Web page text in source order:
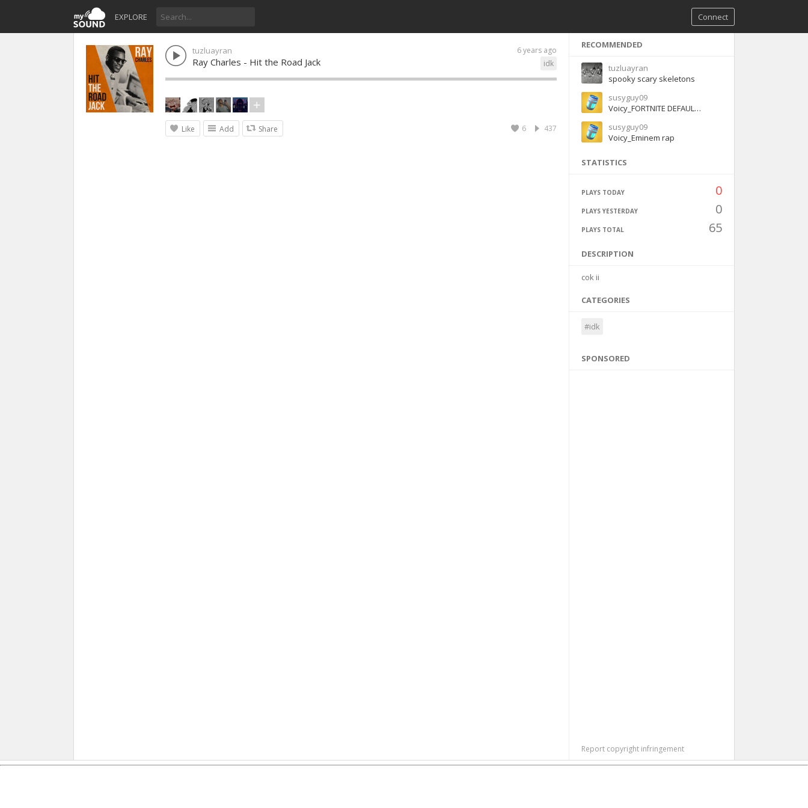
EXPLORE Connect
6 years ago
tuzluayran
idk
Ray Charles - Hit the Road Jack
Like Add Share 437
6
RECOMMENDED
tuzluayran
spooky scary skeletons
susyguy09
Voicy_FORTNITE DEFAULT DANCE - BASS BOOSTED
susyguy09
Voicy_Eminem rap
STATISTICS
PLAYS TODAY 0
PLAYS YESTERDAY 0
PLAYS TOTAL 65
DESCRIPTION
cok ii
CATEGORIES
#idk
SPONSORED
Report copyright infringement